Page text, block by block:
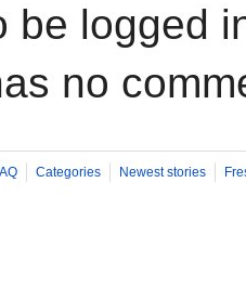
be logged
no
Categories Newest stories